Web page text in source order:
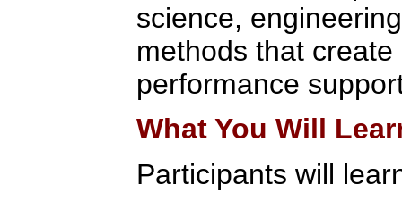
science,
methods that
performance
What You Will
Participants will